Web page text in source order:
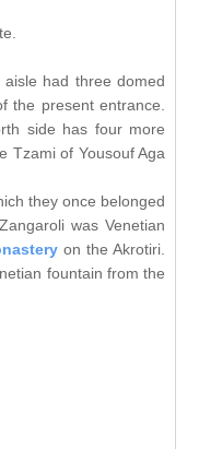
had three domed
the present entrance.
side has four more
Tzami of Yousouf Aga
they once belonged
was Venetian
on the Akrotiri.
fountain from the